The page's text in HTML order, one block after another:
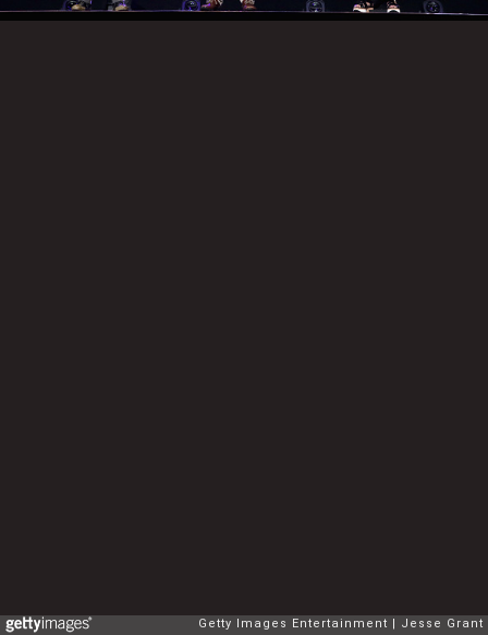
Getty Images Entertainment Jesse Grant